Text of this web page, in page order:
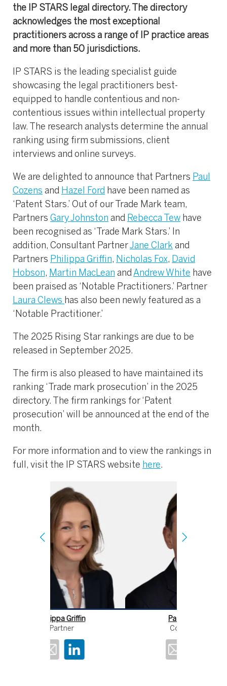
the IP STARS legal directory. The directory
acknowledges the most exceptional
practitioners across a range of IP practice areas
and more than 50 jurisdictions.
IP STARS is the leading specialist guide
showcasing the legal practitioners best-
equipped to handle contentious and non-
contentious issues within intellectual property
law. The research analysts determine the annual
ranking using firm submissions, client
interviews and online surveys.
We are delighted to announce that Partners Paul
Cozens and Hazel Ford have been named as
‘Patent Stars.’ Out of our Trade Mark team,
Partners Gary Johnston and Rebecca Tew have
been recognised as ‘Trade Mark Stars.’ In
addition, Consultant PartnerJane Clark and
Partners Philippa Griffin, Nicholas Fox, David
Hobson, Martin MacLean andAndrew White have
been praised as ‘Notable Practitioners.’ Partner
Laura Clews has also been newly featured as a
‘Notable Practitioner.’
The 2025 Rising Star rankings are due to be
released in September 2025.
The firm is also pleased to have maintained its
ranking ‘Trade mark prosecution’ in the 2025
directory. The firm rankings for ‘Patent
prosecution’ will be announced at the end of the
month.
For more information and to view the rankings in
full, visit the IP STARS website here.